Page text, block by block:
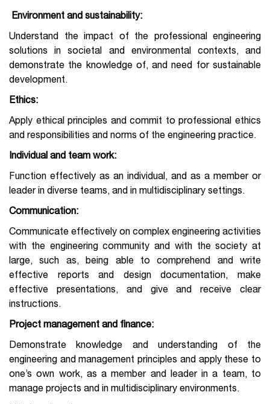
Environment and sustainability:
Understand the impact of the professional engineering
solutions in societal and environmental contexts, and
demonstrate the knowledge of, and need for sustainable
development.
Ethics:
Apply ethical principles and commit to professional ethics
and responsibilities and norms of the engineering practice.
Individual and team work:
Function effectively as an individual, and as a member or
leader in diverse teams, and in multidisciplinary settings.
Communication:
Communicate effectively on complex engineering activities
with the engineering community and with the society at
large, such as, being able to comprehend and write
effective reports and design documentation, make
effective presentations, and give and receive clear
instructions.
Project management and finance:
Demonstrate knowledge and understanding of the
engineering and management principles and apply these to
one’s own work, as a member and leader in a team, to
manage projects and in multidisciplinary environments.